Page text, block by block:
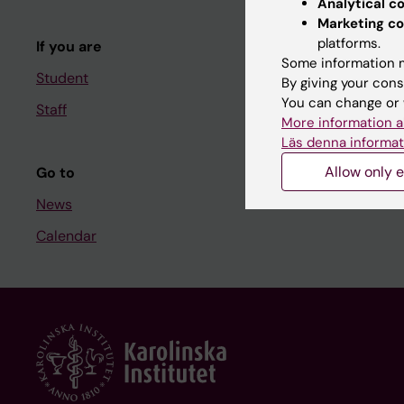
If you are
Student
Staff
Go to
News
Calendar
Course
Student at KI
Staff
Staff portal
Marketing
platforms.
Some information
By giving your
You can change
More information
Läs denna
Allow only